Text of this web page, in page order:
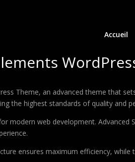
Accueil
Theme, an advanced theme that
the highest standards of quality and
modern web development. Advanced
ensures maximum efficiency,